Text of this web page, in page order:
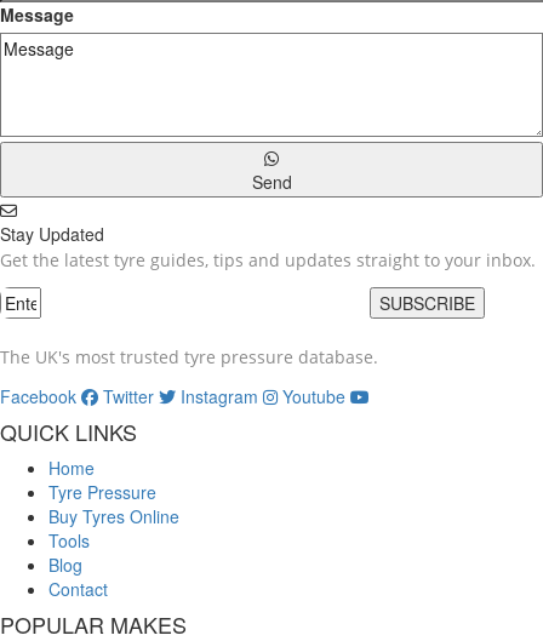
Message
Send
Stay Updated
Get the latest tyre guides, tips and updates straight to your inbox.
SUBSCRIBE
The UK's most trusted tyre pressure database.
Facebook Twitter Instagram Youtube
QUICK LINKS
Home
Tyre Pressure
Buy Tyres Online
Tools
Blog
Contact
POPULAR MAKES